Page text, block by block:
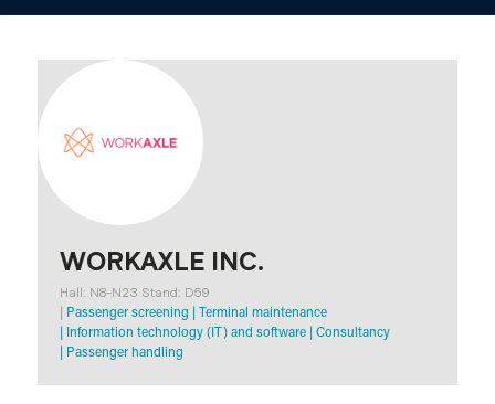
WORKAXLE INC.
Hall: N8-N23 Stand: D59
Passenger screening
Terminal maintenance
Information technology (IT) and software
Consultancy
Passenger handling